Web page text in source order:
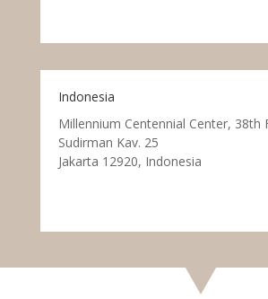
Indonesia
Millennium Centennial Center, 38th
Sudirman Kav. 25
Jakarta 12920, Indonesia